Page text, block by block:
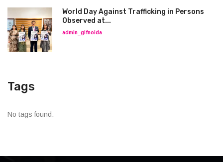
World Day Against Trafficking in Persons
Observed at...
admin_glfnoida
Tags
No tags found.